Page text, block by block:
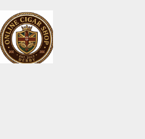
content